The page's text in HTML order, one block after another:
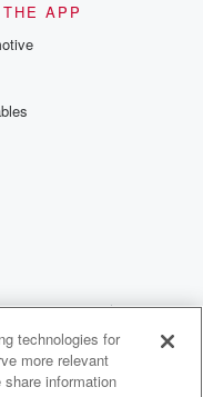
APP
technologies for
more relevant
information